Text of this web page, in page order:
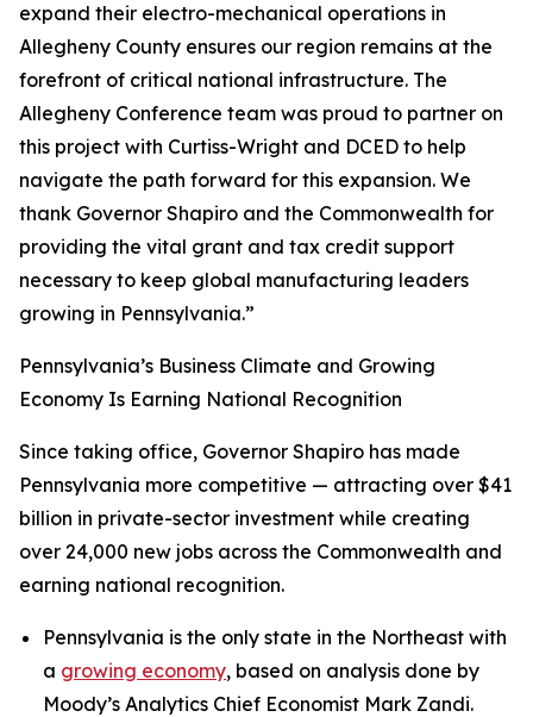
expand their electro-mechanical operations in
Allegheny County ensures our region remains at the
forefront of critical national infrastructure. The
Allegheny Conference team was proud to partner on
this project with Curtiss-Wright and DCED to help
navigate the path forward for this expansion. We
thank Governor Shapiro and the Commonwealth for
providing the vital grant and tax credit support
necessary to keep global manufacturing leaders
growing in Pennsylvania.”
Pennsylvania’s Business Climate and Growing
Economy Is Earning National Recognition
Since taking office, Governor Shapiro has made
Pennsylvania more competitive — attracting over $41
billion in private-sector investment while creating
over 24,000 new jobs across the Commonwealth and
earning national recognition.
Pennsylvania is the only state in the Northeast with
a growing economy, based on analysis done by
Moody’s Analytics Chief Economist Mark Zandi.